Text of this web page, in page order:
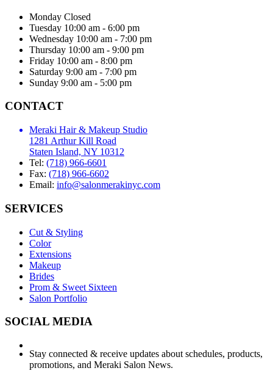
Monday Closed
Tuesday 10:00 am - 6:00 pm
Wednesday 10:00 am - 7:00 pm
Thursday 10:00 am - 9:00 pm
Friday 10:00 am - 8:00 pm
Saturday 9:00 am - 7:00 pm
Sunday 9:00 am - 5:00 pm
CONTACT
Meraki Hair & Makeup Studio
1281 Arthur Kill Road
Staten Island, NY 10312
Tel: (718) 966-6601
Fax: (718) 966-6602
Email: info@salonmerakinyc.com
SERVICES
Cut & Styling
Color
Extensions
Makeup
Brides
Prom & Sweet Sixteen
Salon Portfolio
SOCIAL MEDIA
Stay connected & receive updates about schedules, products,
promotions, and Meraki Salon News.